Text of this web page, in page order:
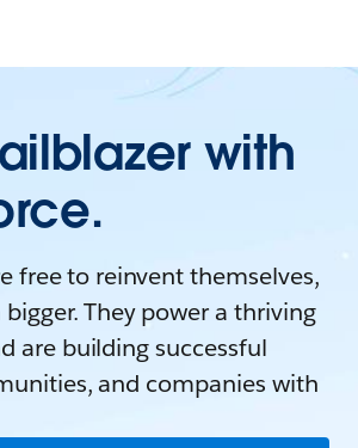
with
free to reinvent themselves,
They power a thriving
are building successful
and companies with